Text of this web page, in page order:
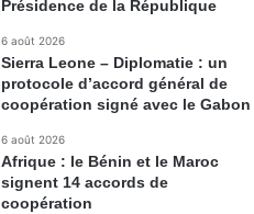
Présidence de la République
6 août 2026
Sierra Leone – Diplomatie : un
protocole d’accord général de
coopération signé avec le Gabon
6 août 2026
Afrique : le Bénin et le Maroc
signent 14 accords de
coopération